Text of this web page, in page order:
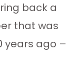
back a
that was
years ago –